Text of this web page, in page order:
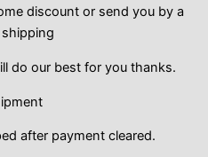
discount or send you by a
do our best for you thanks.
after payment cleared.